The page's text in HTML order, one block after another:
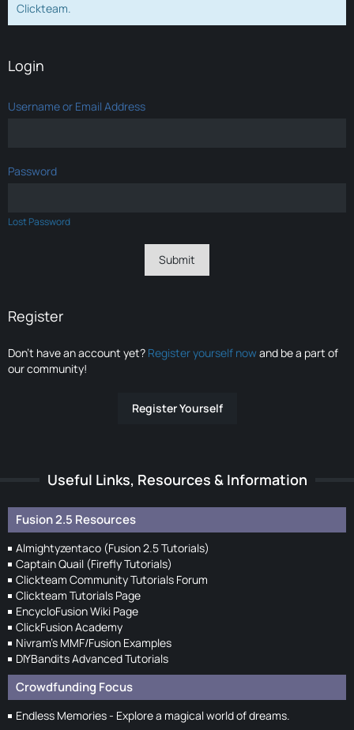
Clickteam.
Login
Username or Email Address
Password
Lost Password
Register
Don’t have an account yet? Register yourself nowand be a part of
our community!
Register Yourself
Useful Links, Resources & Information
Fusion 2.5 Resources
Almightyzentaco (Fusion 2.5 Tutorials)
Captain Quail (Firefly Tutorials)
Clickteam Community Tutorials Forum
Clickteam Tutorials Page
EncycloFusion Wiki Page
ClickFusion Academy
Nivram's MMF/Fusion Examples
DIYBandits Advanced Tutorials
Crowdfunding Focus
Endless Memories - Explore a magical world of dreams.